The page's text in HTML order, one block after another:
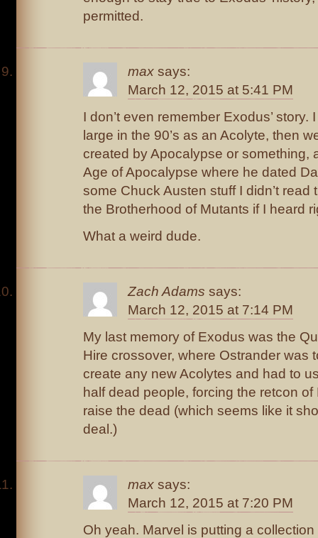
permitted.
max says:
March 12, 2015 at 5:41 PM
I don’t even remember Exodus’ story.
large in the 90’s as an Acolyte, then
created by Apocalypse or something,
Age of Apocalypse where he dated
some Chuck Austen stuff I didn’t read
the Brotherhood of Mutants if I heard
What a weird dude.
Zach Adams says:
March 12, 2015 at 7:14 PM
My last memory of Exodus was the
Hire crossover, where Ostrander was
create any new Acolytes and had to
half dead people, forcing the retcon
raise the dead (which seems like it
deal.)
max says:
March 12, 2015 at 7:20 PM
Oh yeah. Marvel is putting a